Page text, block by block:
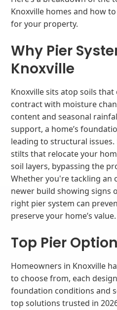
Knoxville homes and how
for your property.
Why Pier
Knoxville
Knoxville sits atop soils
contract with moisture
content and seasonal
support, a home’s
leading to structural
stilts that relocate your
soil layers, bypassing the
Whether you're tackling an
newer build showing signs
right pier system can
preserve your home’s value.
Top Pier
Homeowners in Knoxville
to choose from, each
foundation conditions and
top solutions trusted in